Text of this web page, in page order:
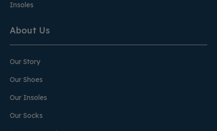
Insoles
About Us
Our Story
Our Shoes
Our Insoles
Our Socks